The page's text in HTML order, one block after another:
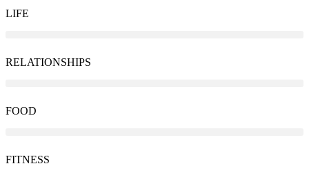
LIFE
RELATIONSHIPS
FOOD
FITNESS